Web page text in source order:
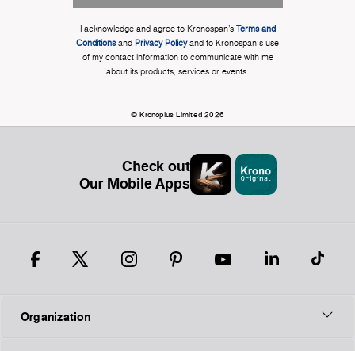
I acknowledge and agree to Kronospan’s Terms and
Conditionsand Privacy Policyand to Kronospan's use
of my contact information to communicate with me
about its products, services or events.
© Kronoplus Limited 2026
Check out
Our Mobile Apps
Organization